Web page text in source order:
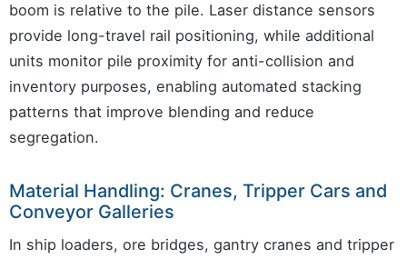
boom is relative to the pile. Laser distance sensors
provide long-travel rail positioning, while additional
units monitor pile proximity for anti-collision and
inventory purposes, enabling automated stacking
patterns that improve blending and reduce
segregation.
Material Handling: Cranes, Tripper Cars and
Conveyor Galleries
In ship loaders, ore bridges, gantry cranes and tripper